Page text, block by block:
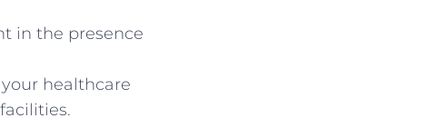
in the presence
healthcare